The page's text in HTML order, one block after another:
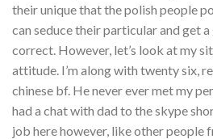
their unique that the polish people
can seduce their particular and get a
correct. However, let’s look at my
attitude. I’m along with twenty six,
chinese bf. He never ever met my
had a chat with dad to the skype
job here however, like other people